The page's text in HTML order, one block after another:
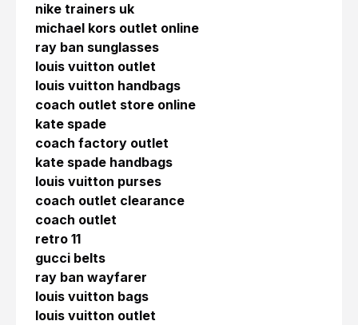
nike trainers uk
michael kors outlet online
ray ban sunglasses
louis vuitton outlet
louis vuitton handbags
coach outlet store online
kate spade
coach factory outlet
kate spade handbags
louis vuitton purses
coach outlet clearance
coach outlet
retro 11
gucci belts
ray ban wayfarer
louis vuitton bags
louis vuitton outlet